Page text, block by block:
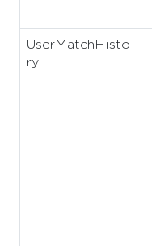
UserMatchHisto
ry